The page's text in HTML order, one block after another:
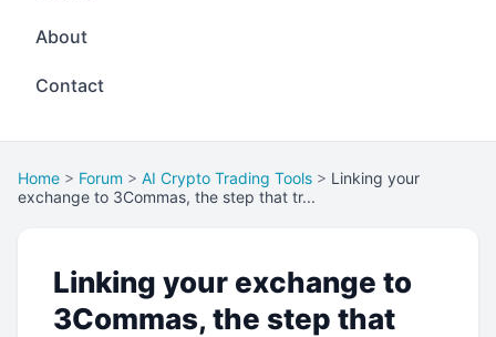
About
Contact
Home > Forum > AI Crypto Trading Tools > Linking your
exchange to 3Commas, the step that tr...
Linking your exchange to
3Commas, the step that